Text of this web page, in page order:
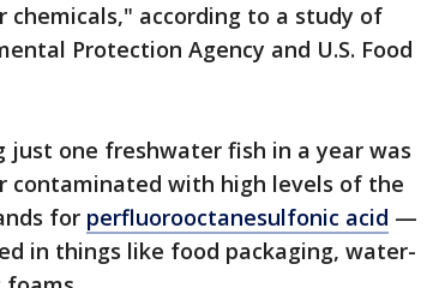
according to a study of
Protection Agency and U.S. Food
just one freshwater fish in a year was
contaminated with high levels of the
for perfluorooctanesulfonic acid —
in things like food packaging, water-